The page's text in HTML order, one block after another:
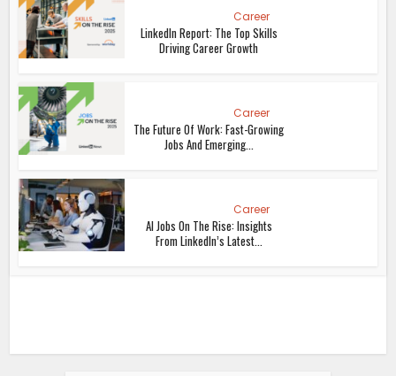
Career
LinkedIn Report: The Top Skills
Driving Career Growth
Career
The Future Of Work: Fast-Growing
Jobs And Emerging...
Career
AI Jobs On The Rise: Insights
From LinkedIn’s Latest...